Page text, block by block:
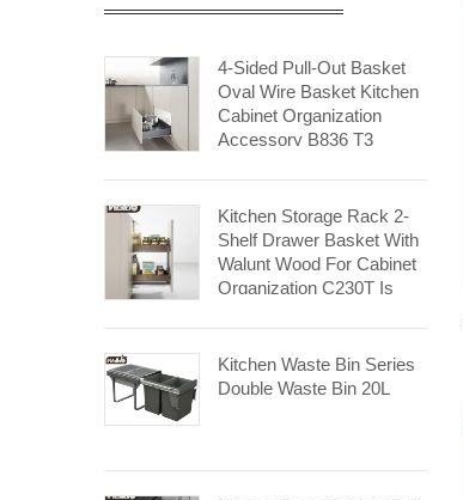
4-Sided Pull-Out Basket
Oval Wire Basket Kitchen
Cabinet Organization
Accessory B836 T3
Kitchen Storage Rack 2-
Shelf Drawer Basket With
Walunt Wood For Cabinet
Organization C230T Is
Kitchen Waste Bin Series
Double Waste Bin 20L